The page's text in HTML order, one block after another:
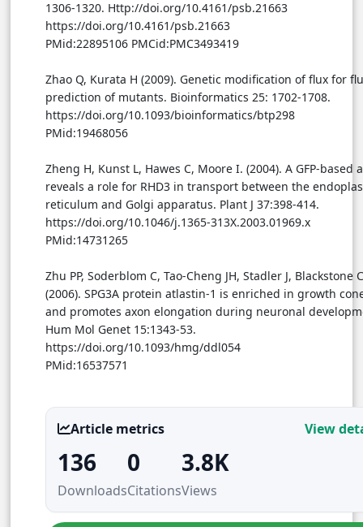
1306-1320. Http://doi.org/10.4161/psb.21663
https://doi.org/10.4161/psb.21663
PMid:22895106 PMCid:PMC3493419
Zhao Q, Kurata H (2009). Genetic modification of flux for
prediction of mutants. Bioinformatics 25: 1702-1708.
https://doi.org/10.1093/bioinformatics/btp298
PMid:19468056
Zheng H, Kunst L, Hawes C, Moore I. (2004). A GFP-based
reveals a role for RHD3 in transport between the
reticulum and Golgi apparatus. Plant J 37:398-414.
https://doi.org/10.1046/j.1365-313X.2003.01969.x
PMid:14731265
Zhu PP, Soderblom C, Tao-Cheng JH, Stadler J, Blackstone
(2006). SPG3A protein atlastin-1 is enriched in growth
and promotes axon elongation during neuronal
Hum Mol Genet 15:1343-53.
https://doi.org/10.1093/hmg/ddl054
PMid:16537571
Article metrics View
136
Downloads
0
Citations
3.8K
Views